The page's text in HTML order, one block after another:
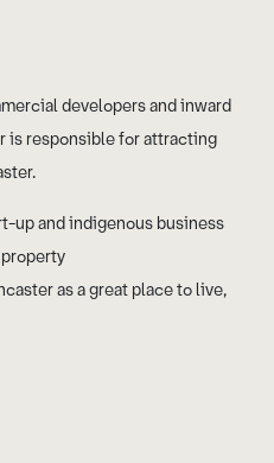
developers and inward
is responsible for attracting
up and indigenous business
as a great place to live,